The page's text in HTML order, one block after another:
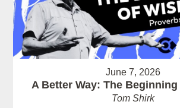
June 7, 2026
A Better Way: The
Tom Shirk